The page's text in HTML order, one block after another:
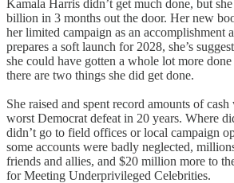
Kamala Harris didn’t get much done, but
billion in 3 months out the door. Her new
her limited campaign as an accomplishment
prepares a soft launch for 2028, she’s
she could have gotten a whole lot more
there are two things she did get done.
She raised and spent record amounts of
worst Democrat defeat in 20 years. Where
didn’t go to field offices or local campaign
some accounts were badly neglected,
friends and allies, and $20 million more to
for Meeting Underprivileged Celebrities.